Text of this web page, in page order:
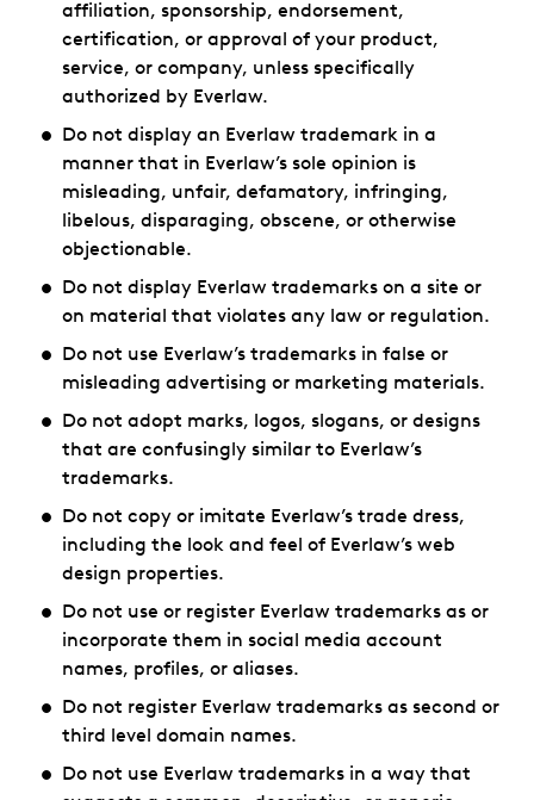
affiliation, sponsorship, endorsement,
certification, or approval of your product,
service, or company, unless specifically
authorized by Everlaw.
Do not display an Everlaw trademark in a
manner that in Everlaw’s sole opinion is
misleading, unfair, defamatory, infringing,
libelous, disparaging, obscene, or otherwise
objectionable.
Do not display Everlaw trademarks on a site or
on material that violates any law or regulation.
Do not use Everlaw’s trademarks in false or
misleading advertising or marketing materials.
Do not adopt marks, logos, slogans, or designs
that are confusingly similar to Everlaw’s
trademarks.
Do not copy or imitate Everlaw’s trade dress,
including the look and feel of Everlaw’s web
design properties.
Do not use or register Everlaw trademarks as or
incorporate them in social media account
names, profiles, or aliases.
Do not register Everlaw trademarks as second or
third level domain names.
Do not use Everlaw trademarks in a way that